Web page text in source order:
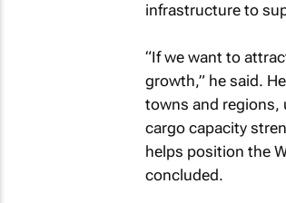
infrastructure to
“If we want to
growth,” he said.
towns and regions,
cargo capacity
helps position the
concluded.